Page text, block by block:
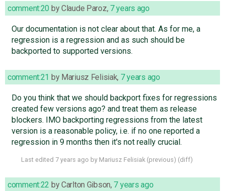
comment:20 byClaude Paroz, 7 years ago
Our documentation is not clear about that. As for me, a
regression is a regression and as such should be
backported to supported versions.
comment:21 by Mariusz Felisiak, 7 years ago
Do you think that we should backport fixes for regressions
created few versions ago? and treat them as release
blockers. IMO backporting regressions from the latest
version is a reasonable policy, i.e. if no one reported a
regression in 9 months then it's not really crucial.
Last edited 7 years ago by Mariusz Felisiak (previous) (diff)
comment:22 byCarlton Gibson, 7 years ago